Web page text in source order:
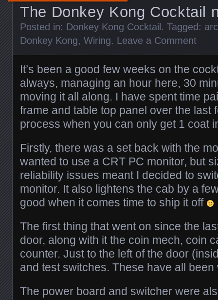
The Donkey Kong Cocktail
Posted in: Donkey Kong Cocktail . Tagged:
Donkey Kong, Wiring. Leave a Comment
It’s been a good few weeks on the
always, managing an hour here, 30
moving it all along. I have spent time
frame and table top panel over the last
process when you can only get 1 coat
Firstly, there was a set back with the
wanted to use a CRT PC monitor, but
reliability issues meant I decided to
monitor. It also lightens the cab by a
good when it comes time to ship it off
The first thing that went on since the
door, along with it the coin mech, coin
counter. Just to the left of the door
and test switches. These have all
The power board and switcher were